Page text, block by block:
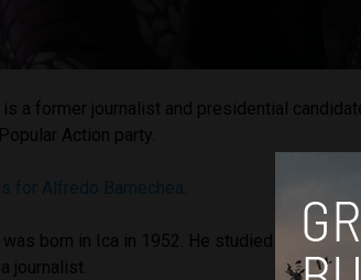
a former journalist and presidential
Action party.
for Alfredo Barnechea.
born in Ica in 1952. He studied
journalist.